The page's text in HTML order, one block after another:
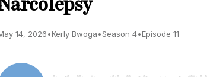
14, 2026•Kerly Bwoga•Season 4•Episode 11